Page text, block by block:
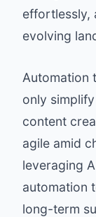
effortlessly,
evolving
Automation
only
content
agile amid
leveraging
automation
long-term